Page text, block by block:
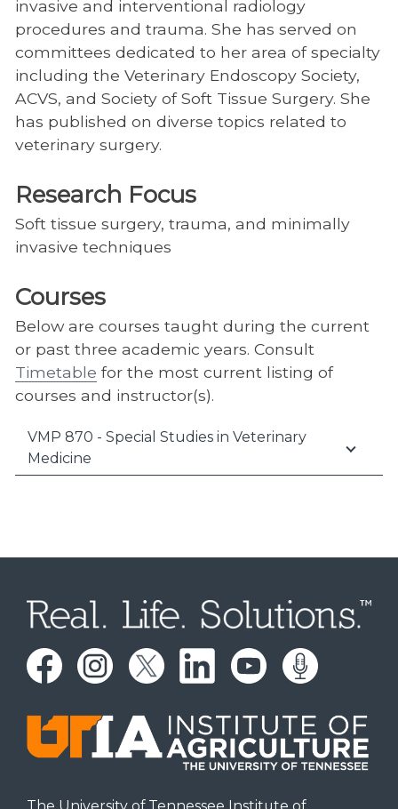
invasive and interventional radiology
procedures and trauma. She has served on
committees dedicated to her area of specialty
including the Veterinary Endoscopy Society,
ACVS, and Society of Soft Tissue Surgery. She
has published on diverse topics related to
veterinary surgery.
Research Focus
Soft tissue surgery, trauma, and minimally
invasive techniques
Courses
Below are courses taught during the current
or past three academic years. Consult
Timetable for the most current listing of
courses and instructor(s).
VMP 870 - Special Studies in Veterinary
Medicine